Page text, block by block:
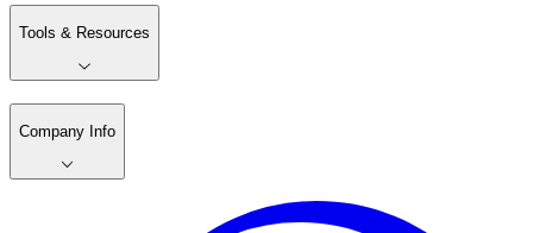
Tools & Resources
Company Info